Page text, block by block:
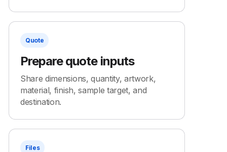
Quote
Prepare quote inputs
Share dimensions, quantity, artwork,
material, finish, sample target, and
destination.
Files